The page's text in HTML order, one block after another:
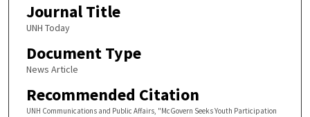
Journal Title
UNH Today
Document Type
News Article
Recommended Citation
UNH Communications and Public Affairs, "McGovern Seeks Youth Participation